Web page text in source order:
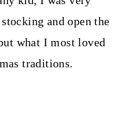
and open the
what I most loved
traditions.